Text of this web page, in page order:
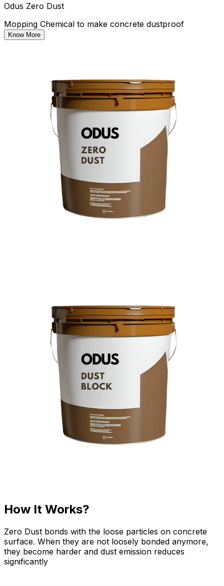
Odus Zero Dust
Mopping Chemical to make concrete dustproof
Know More
How It Works?
Zero Dust bonds with the loose particles on concrete
surface. When they are not loosely bonded anymore,
they become harder and dust emission reduces
significantly